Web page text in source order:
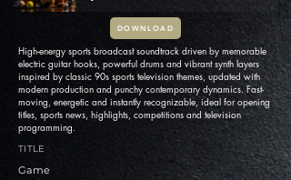
DOWNLOAD
High-energy sports broadcast soundtrack driven by memorable
electric guitar hooks, powerful drums and vibrant synth layers
inspired by classic 90s sports television themes, updated with
modern production and punchy contemporary dynamics. Fast-
moving, energetic and instantly recognizable, ideal for opening
titles, sports news, highlights, competitions and television
programming.
TITLE
Game